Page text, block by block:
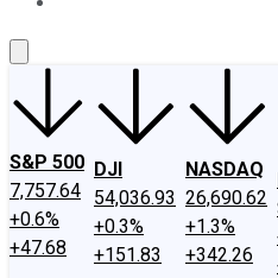
S&P 500
7,757.64
+0.6%
+47.68
DJI
54,036.93
+0.3%
+151.83
NASDAQ
26,690.62
+1.3%
+342.26